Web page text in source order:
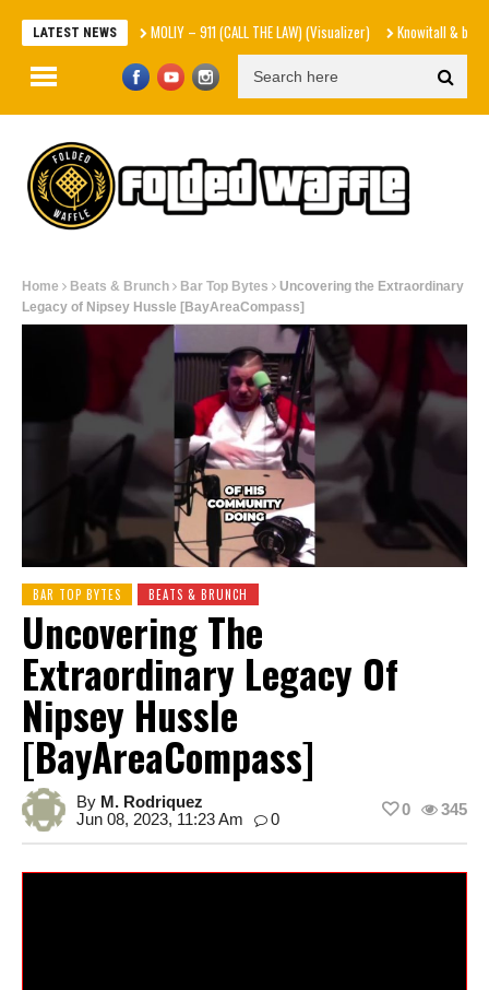
LATEST NEWSMOLIY – 911 (CALL THE LAW) (Visualizer) Knowitall & bop phrases
Home Beats & Brunch Bar Top Bytes
Uncovering the Extraordinary
Legacy of Nipsey Hussle [BayAreaCompass]
BAR TOP BYTES BEATS & BRUNCH
Uncovering The
Extraordinary Legacy Of
Nipsey Hussle
[BayAreaCompass]
By M. Rodriquez
Jun 08, 2023, 11:23 Am
0
345
0